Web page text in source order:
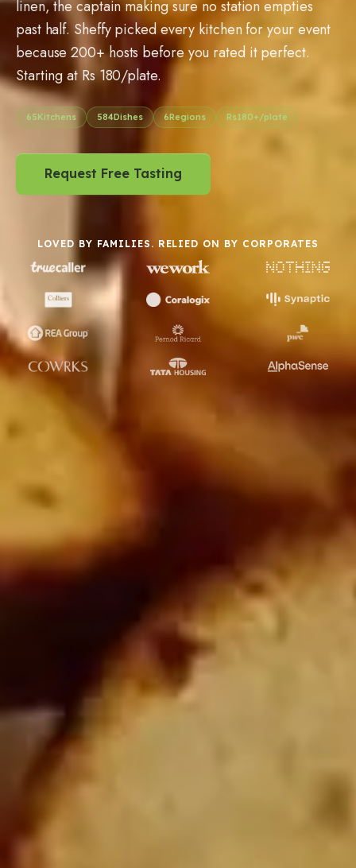
linen, the captain making sure no station empties
past half. Sheffy picked every kitchen for your event
because 200+ hosts before you rated it perfect.
Starting at Rs 180/plate.
65Kitchens 584Dishes 6Regions Rs180+/plate
Request Free Tasting
LOVED BY FAMILIES. RELIED ON BY CORPORATES